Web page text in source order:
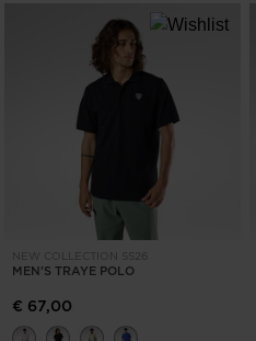
the
website
version
for
United
States.
NEW COLLECTION SS26
MEN'S TRAYE POLO
€ 67,00